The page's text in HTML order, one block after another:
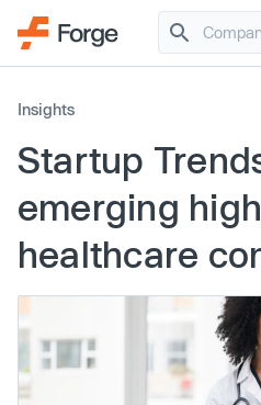
Insights
Startup
emerging
healthcare